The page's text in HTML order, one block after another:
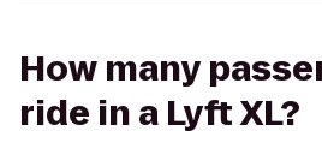
How many
ride in a Lyft XL?